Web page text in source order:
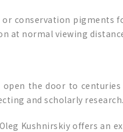
conservation
at normal viewing
open the door to
and scholarly research.
Kushnirskiy offers